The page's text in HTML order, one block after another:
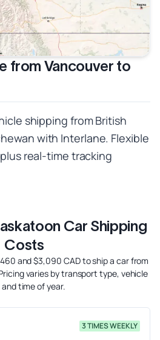
from Vancouver to
shipping from British
with Interlane. Flexible
real-time tracking
Car Shipping
Costs
and $3,090 CAD to ship a car from
varies by transport type, vehicle
and time of year.
3 TIMES WEEKLY